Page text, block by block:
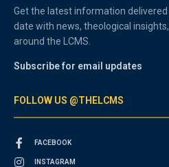
Get the latest information
date with news, theological
around the LCMS.
Subscribe for email updates
FOLLOW US @THELCMS
FACEBOOK
INSTAGRAM